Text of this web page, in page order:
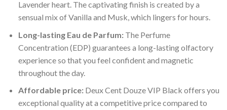
Lavender heart. The captivating finish is created by a
sensual mix of Vanilla and Musk, which lingers for hours.
Long-lasting Eau de Parfum:The Perfume
Concentration (EDP) guarantees a long-lasting olfactory
experience so that you feel confident and magnetic
throughout the day.
Affordable price:Deux Cent Douze VIP Black offers you
exceptional quality at a competitive price compared to